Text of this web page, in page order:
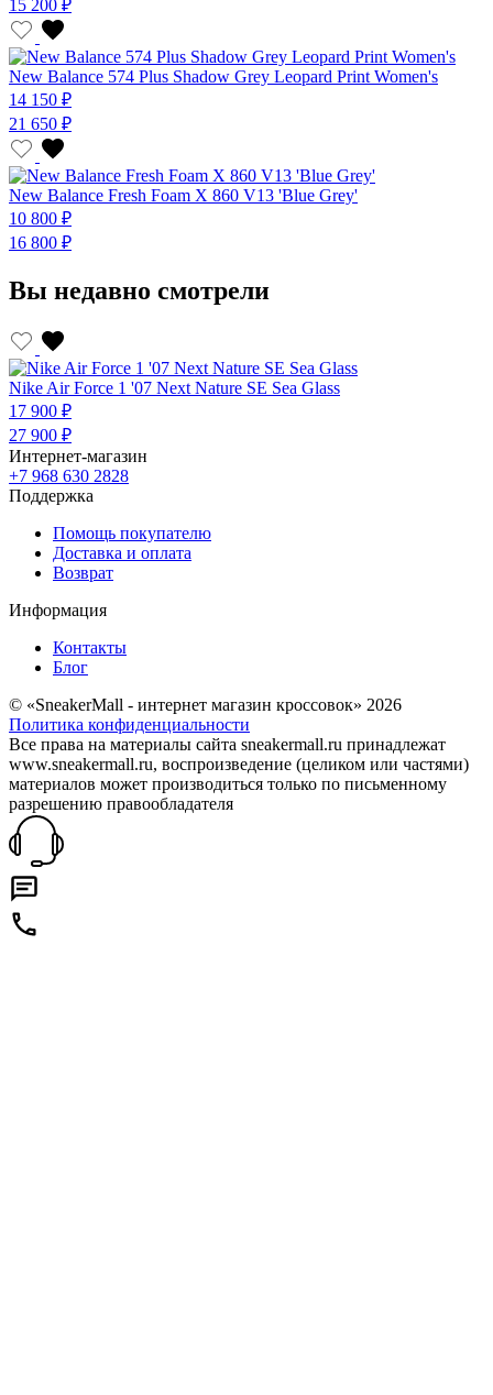
15 200 ₽
New Balance 574 Plus Shadow Grey Leopard Print Women's
14 150 ₽
21 650 ₽
New Balance Fresh Foam X 860 V13 'Blue Grey'
10 800 ₽
16 800 ₽
Вы недавно смотрели
Nike Air Force 1 '07 Next Nature SE Sea Glass
17 900 ₽
27 900 ₽
Интернет-магазин
+7 968 630 2828
Поддержка
Помощь покупателю
Доставка и оплата
Возврат
Информация
Контакты
Блог
© «SneakerMall - интернет магазин кроссовок» 2026
Политика конфиденциальности
Все права на материалы сайта sneakermall.ru принадлежат
www.sneakermall.ru, воспроизведение (целиком или частями)
материалов может производиться только по письменному
разрешению правообладателя